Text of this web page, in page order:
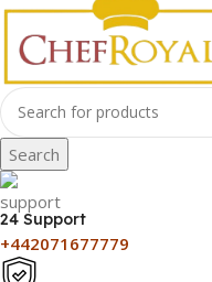
Search
24 Support
+442071677779